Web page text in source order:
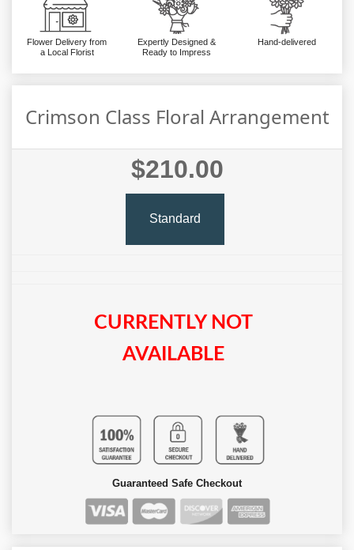
Flower Delivery from
a Local Florist
Expertly Designed &
Ready to Impress
Hand-delivered
Crimson Class Floral Arrangement
$210.00
Standard
CURRENTLY NOT
AVAILABLE
Guaranteed Safe Checkout